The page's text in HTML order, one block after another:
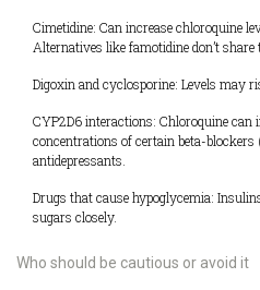
Cimetidine: Can increase chloroquine
Alternatives like famotidine don’t share
Digoxin and cyclosporine: Levels may
CYP2D6 interactions: Chloroquine
concentrations of certain beta-
antidepressants.
Drugs that cause hypoglycemia:
sugars closely.
Who should be cautious or avoid it